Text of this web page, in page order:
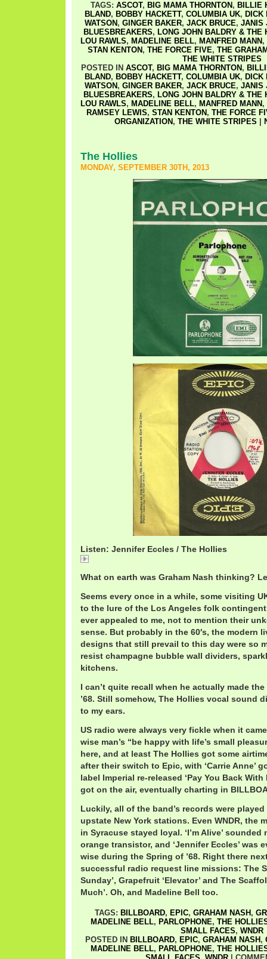
TAGS: ASCOT, BIG MAMA THORNTON , BILLIE
BLAND, BOBBY HACKETT, COLUMBIA UK, DICK
WATSON , GINGER BAKER, JACK BRUCE, JANIS
BLUESBREAKERS, LONG JOHN BALDRY & THE
LOU RAWLS, MADELINE BELL, MANFRED MANN ,
STAN KENTON , THE FORCE FIVE, THE
THE WHITE STRIPES
POSTED IN ASCOT, BIG MAMA THORNTON ,
BLAND, BOBBY HACKETT, COLUMBIA UK, DICK
WATSON , GINGER BAKER, JACK BRUCE, JANIS
BLUESBREAKERS, LONG JOHN BALDRY & THE
LOU RAWLS, MADELINE BELL, MANFRED MANN ,
RAMSEY LEWIS, STAN KENTON , THE FORCE
ORGANIZATION , THE WHITE STRIPES
The Hollies
MONDAY, SEPTEMBER 30TH, 2013
Listen: Jennifer Eccles / The Hollies
What on earth was Graham Nash thinking?
Seems every once in a while, some visiting
to the lure of the Los Angeles folk
ever appealed to me, not to mention their
sense. But probably in the 60′s, the modern
designs that still prevail to this day were so
resist champagne bubble wall dividers,
kitchens.
I can’t quite recall when he actually made
’68. Still somehow, The Hollies vocal sound
to my ears.
US radio were always very fickle when it
wise man’s “be happy with life’s small
here, and at least The Hollies got some
after their switch to Epic, with ‘Carrie Anne’
label Imperial re-released ‘Pay You Back With
got on the air, eventually charting in
Luckily, all of the band’s records were
upstate New York stations. Even WNDR, the
in Syracuse stayed loyal. ‘I’m Alive’
orange transistor, and ‘Jennifer Eccles’ was
wise during the Spring of ’68. Right there
successful radio request line missions: The
Sunday’, Grapefruit ‘Elevator’ and The
Much’. Oh, and Madeline Bell too.
TAGS: BILLBOARD, EPIC, GRAHAM NASH ,
MADELINE BELL, PARLOPHONE, THE
SMALL FACES, WNDR
POSTED IN BILLBOARD, EPIC, GRAHAM NASH ,
MADELINE BELL, PARLOPHONE, THE